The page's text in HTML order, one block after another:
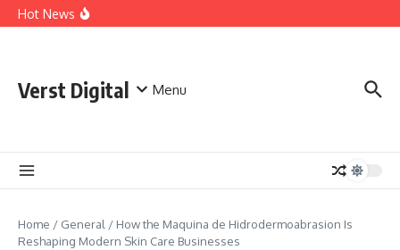
Skip to content
Hot News
Understanding the History and Legacy of King Size
Verst Digital Menu
Home / General / How the Maquina de Hidrodermoabrasion Is
Reshaping Modern Skin Care Businesses